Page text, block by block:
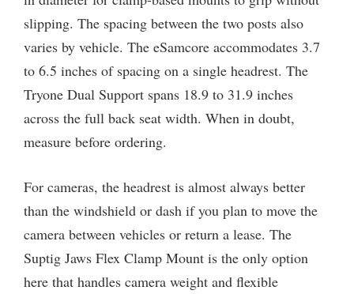
slipping. The spacing between the two posts also
varies by vehicle. The eSamcore accommodates 3.7
to 6.5 inches of spacing on a single headrest. The
Tryone Dual Support spans 18.9 to 31.9 inches
across the full back seat width. When in doubt,
measure before ordering.
For cameras, the headrest is almost always better
than the windshield or dash if you plan to move the
camera between vehicles or return a lease. The
Suptig Jaws Flex Clamp Mount is the only option
here that handles camera weight and flexible